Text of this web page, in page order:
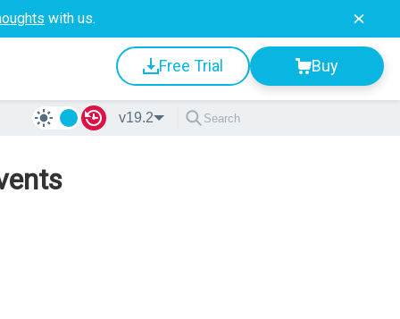
with us.
Free Trial Buy
v19.2